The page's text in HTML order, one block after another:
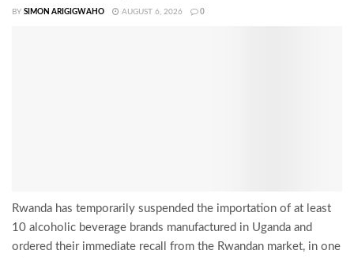
BY SIMON ARIGIGWAHO AUGUST 6, 2026 0
Rwanda has temporarily suspended the importation of at least
10 alcoholic beverage brands manufactured in Uganda and
ordered their immediate recall from the Rwandan market, in one